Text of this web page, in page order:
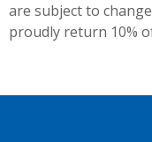
are subject to
proudly return 10%